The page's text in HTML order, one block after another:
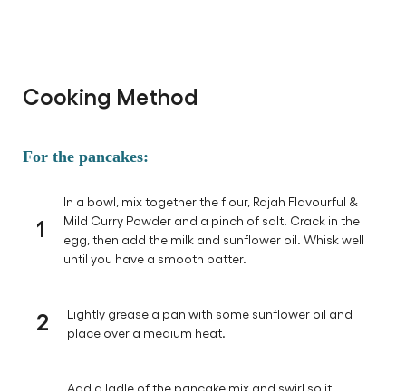
Cooking Method
For the pancakes:
1
In a bowl, mix together the flour, Rajah Flavourful &
Mild Curry Powder and a pinch of salt. Crack in the
egg, then add the milk and sunflower oil. Whisk well
until you have a smooth batter.
2
Lightly grease a pan with some sunflower oil and
place over a medium heat.
Add a ladle of the pancake mix and swirl so it